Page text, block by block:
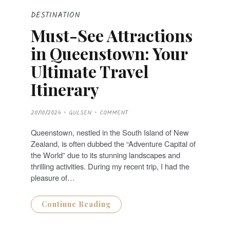
DESTINATION
Must-See Attractions
in Queenstown: Your
Ultimate Travel
Itinerary
P
O
T
E
D
O
N
20/10/2024 GULSEN COMMENT
Queenstown, nestled in the South Island of New
Zealand, is often dubbed the “Adventure Capital of
the World” due to its stunning landscapes and
thrilling activities. During my recent trip, I had the
pleasure of…
Continue Reading